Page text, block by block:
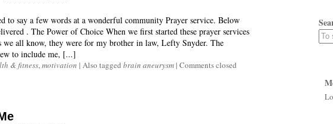
to say a few words at a wonderful community Prayer service. Below
. The Power of Choice When we first started these prayer services
we all know, they were for my brother in law, Lefty Snyder. The
to include me, [...]
& fitness,motivation | Also tagged brain aneurysm | Comments closed